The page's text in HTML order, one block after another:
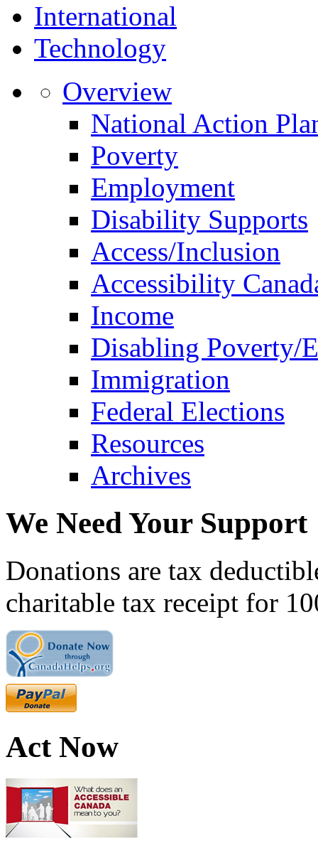
International
Technology
Overview
National Action
Poverty
Employment
Disability Supports
Access/Inclusion
Accessibility
Income
Disabling Poverty/
Immigration
Federal Elections
Resources
Archives
We Need Your Support
Donations are tax
charitable tax receipt for
Act Now